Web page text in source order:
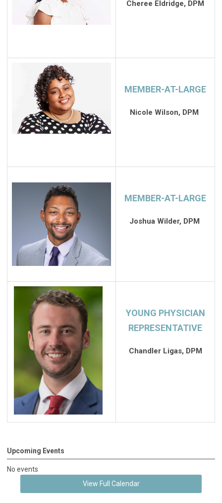
Cheree Eldridge, DPM
MEMBER-AT-LARGE
Nicole Wilson, DPM
MEMBER-AT-LARGE
Joshua Wilder, DPM
YOUNG PHYSICIAN
REPRESENTATIVE
Chandler Ligas, DPM
Upcoming Events
No events
View Full Calendar